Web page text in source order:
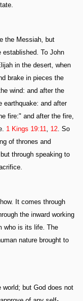
the Messiah, but
established. To John
in the desert, when
brake in pieces the
wind: and after the
earthquake: and after
fire:" and after the fire,
1 Kings 19:11 12 . So
of thrones and
through speaking to
It comes through
the inward working
who is its life. The
nature brought to
but God does not